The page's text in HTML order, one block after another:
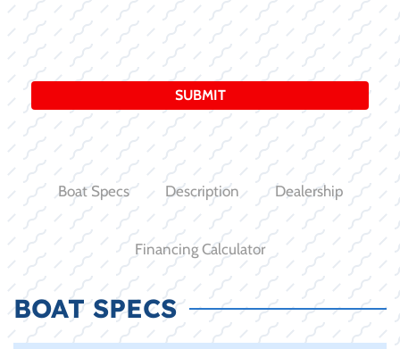
Boat Specs Description Dealership
Financing Calculator
BOAT SPECS